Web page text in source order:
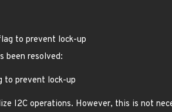
to prevent lock-up
been resolved:
to prevent lock-up
I2C operations. However, this is not